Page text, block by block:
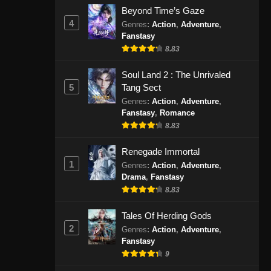
September 1, 2024
Peerless Martial Spirit Episode
407 Subtitle Indonesia
Episode 407 Subtitle Indonesia -
September 4, 2024
Peerless Martial Spirit Episode
Eps 408 - Peerless Martial Spirit
Episode 408 Subtitle Indonesia -
September 9, 2024
409 Subtitle Indonesia
Eps 409 - Peerless Martial Spirit
Episode 409 Subtitle Indonesia -
September 11, 2024
4
Beyond Time’s Gaze
Genres: Action, Adventure,
Fanstasy
8.83
5
Soul Land 2 : The Unrivaled
Tang Sect
Genres: Action, Adventure,
Fanstasy, Romance
8.83
1
Renegade Immortal
Genres: Action, Adventure,
Drama, Fanstasy
8.83
2
Tales Of Herding Gods
Genres: Action, Adventure,
Fanstasy
9